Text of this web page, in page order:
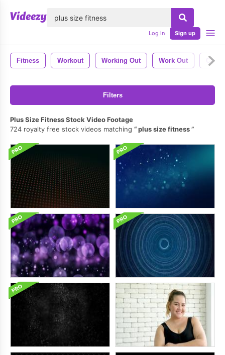
Log in Sign up
Fitness Workout Working Out Work Out
Filters
Plus Size Fitness Stock Video Footage
724 royalty free stock videos matching
plus size fitness